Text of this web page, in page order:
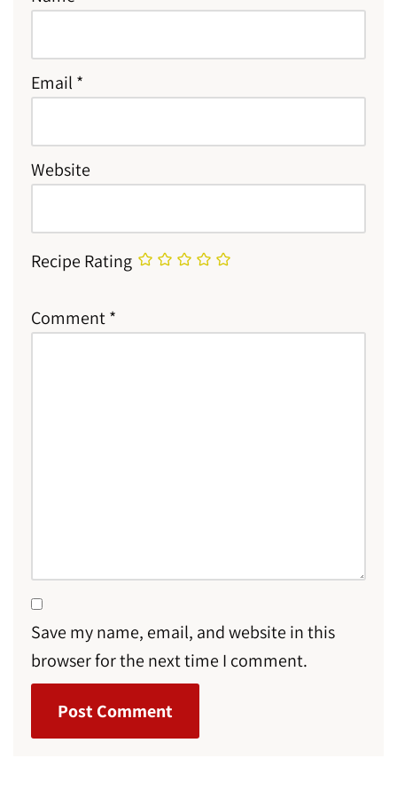
Email *
Website
Recipe Rating
Comment*
Save my name, email, and website in this
browser for the next time I comment.